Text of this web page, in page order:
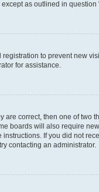
as outlined in
to prevent new
for assistance.
are correct, then one of
boards will also require
If you did not
contacting an administrator.